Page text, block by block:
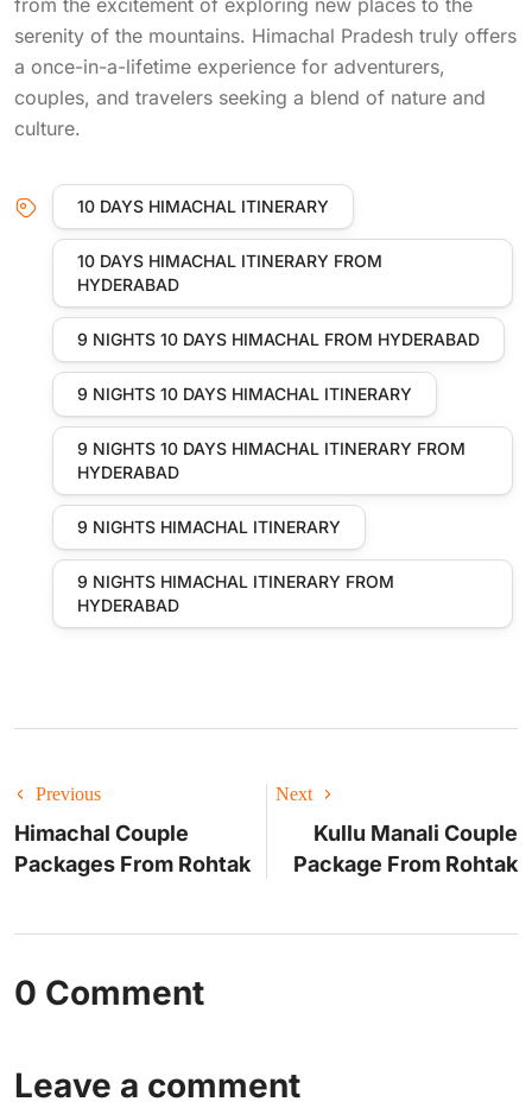
from the excitement of exploring new places to the
serenity of the mountains. Himachal Pradesh truly offers
a once-in-a-lifetime experience for adventurers,
couples, and travelers seeking a blend of nature and
culture.
10 DAYS HIMACHAL ITINERARY
10 DAYS HIMACHAL ITINERARY FROM
HYDERABAD
9 NIGHTS 10 DAYS HIMACHAL FROM HYDERABAD
9 NIGHTS 10 DAYS HIMACHAL ITINERARY
9 NIGHTS 10 DAYS HIMACHAL ITINERARY FROM
HYDERABAD
9 NIGHTS HIMACHAL ITINERARY
9 NIGHTS HIMACHAL ITINERARY FROM
HYDERABAD
Previous
Himachal Couple
Packages From Rohtak
Next
Kullu Manali Couple
Package From Rohtak
0 Comment
Leave a comment